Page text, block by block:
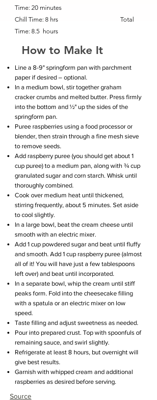
Time: 20 minutes
Chill Time: 8 hrs Total
Time: 8.5 hours
How to Make It
Line a 8-9" springform pan with parchment
paper if desired – optional.
In a medium bowl, stir together graham
cracker crumbs and melted butter. Press firmly
into the bottom and ½" up the sides of the
springform pan.
Puree raspberries using a food processor or
blender, then strain through a fine mesh sieve
to remove seeds.
Add raspberry puree (you should get about 1
cup puree) to a medium pan, along with ¾ cup
granulated sugar and corn starch. Whisk until
thoroughly combined.
Cook over medium heat until thickened,
stirring frequently, about 5 minutes. Set aside
to cool slightly.
In a large bowl, beat the cream cheese until
smooth with an electric mixer.
Add 1 cup powdered sugar and beat until fluffy
and smooth. Add 1 cup raspberry puree (almost
all of it! You will have just a few tablespoons
left over) and beat until incorporated.
In a separate bowl, whip the cream until stiff
peaks form. Fold into the cheesecake filling
with a spatula or an electric mixer on low
speed.
Taste filling and adjust sweetness as needed.
Pour into prepared crust. Top with spoonfuls of
remaining sauce, and swirl slightly.
Refrigerate at least 8 hours, but overnight will
give best results.
Garnish with whipped cream and additional
raspberries as desired before serving.
Source